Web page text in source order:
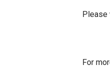
Please
For